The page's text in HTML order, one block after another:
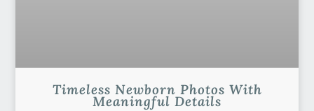
Timeless Newborn Photos With
Meaningful Details